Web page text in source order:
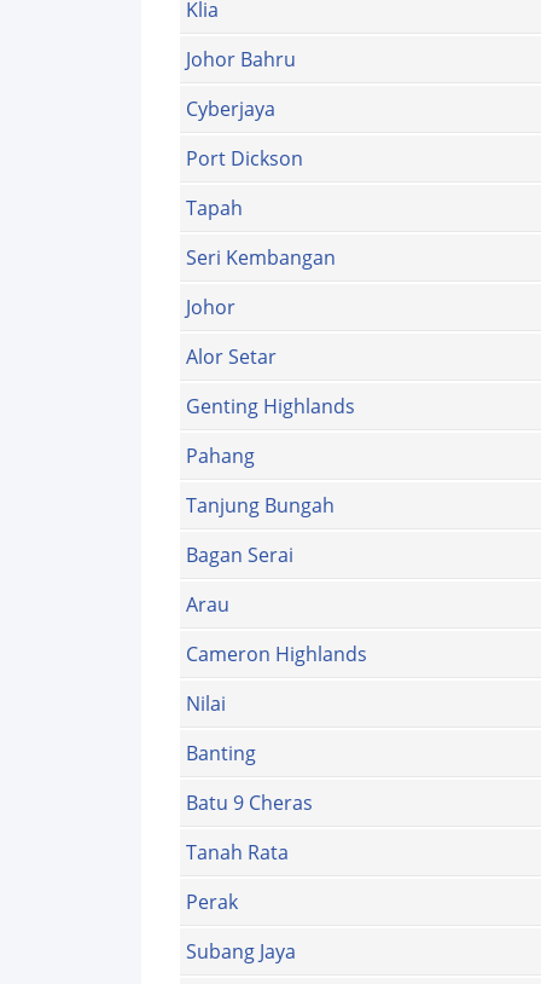
Klia
Johor Bahru
Cyberjaya
Port Dickson
Tapah
Seri Kembangan
Johor
Alor Setar
Genting Highlands
Pahang
Tanjung Bungah
Bagan Serai
Arau
Cameron Highlands
Nilai
Banting
Batu 9 Cheras
Tanah Rata
Perak
Subang Jaya